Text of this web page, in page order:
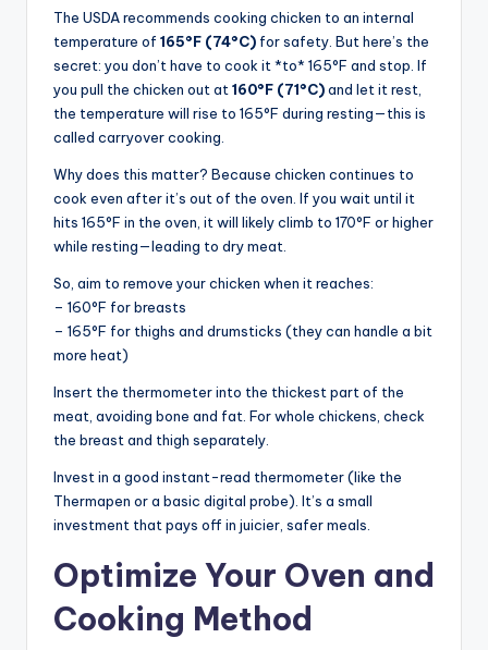
The USDA recommends cooking chicken to an internal
temperature of 165°F (74°C) for safety. But here’s the
secret: you don’t have to cook it *to* 165°F and stop. If
you pull the chicken out at 160°F (71°C)and let it rest,
the temperature will rise to 165°F during resting—this is
called carryover cooking.
Why does this matter? Because chicken continues to
cook even after it’s out of the oven. If you wait until it
hits 165°F in the oven, it will likely climb to 170°F or higher
while resting—leading to dry meat.
So, aim to remove your chicken when it reaches:
– 160°F for breasts
– 165°F for thighs and drumsticks (they can handle a bit
more heat)
Insert the thermometer into the thickest part of the
meat, avoiding bone and fat. For whole chickens, check
the breast and thigh separately.
Invest in a good instant-read thermometer (like the
Thermapen or a basic digital probe). It’s a small
investment that pays off in juicier, safer meals.
Optimize Your Oven and
Cooking Method